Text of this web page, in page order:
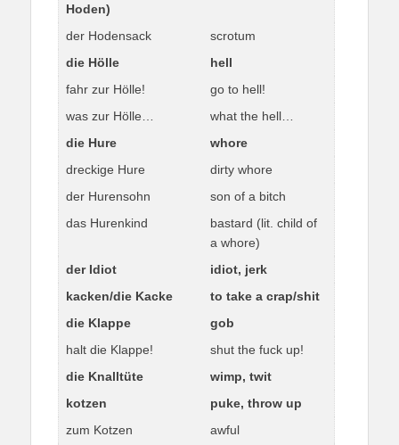
Hoden)
der Hodensack
scrotum
die Hölle
hell
fahr zur Hölle!
go to hell!
was zur Hölle…
what the hell…
die Hure
whore
dreckige Hure
dirty whore
der Hurensohn
son of a bitch
das Hurenkind
bastard (lit. child of
a whore)
der Idiot
idiot, jerk
kacken/die Kacke
to take a crap/shit
die Klappe
gob
halt die Klappe!
shut the fuck up!
die Knalltüte
wimp, twit
kotzen
puke, throw up
zum Kotzen
awful